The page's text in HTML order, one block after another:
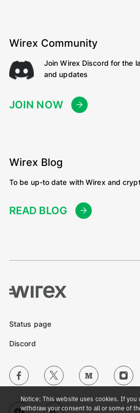
Notice: This website uses cookies. If you
withdraw your consent to all or some of
Wirex Community
Join Wirex Discord for the
and updates
JOIN NOW
Wirex Blog
To be up-to date with Wirex and
READ BLOG
Status page
Discord